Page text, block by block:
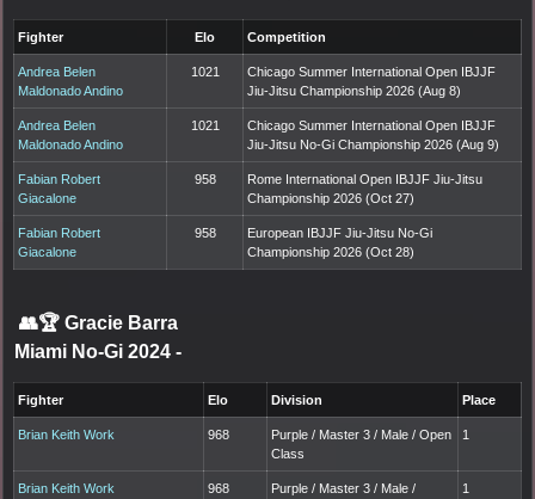
Fighter Elo Competition
Andrea Belen
Maldonado Andino
1021
Chicago Summer International Open IBJJF
Jiu-Jitsu Championship 2026 (Aug 8)
Andrea Belen
Maldonado Andino
1021
Chicago Summer International Open IBJJF
Jiu-Jitsu No-Gi Championship 2026 (Aug 9)
Fabian Robert
Giacalone
958
Rome International Open IBJJF Jiu-Jitsu
Championship 2026 (Oct 27)
Fabian Robert
Giacalone
958
European IBJJF Jiu-Jitsu No-Gi
Championship 2026 (Oct 28)
👥🏆 Gracie Barra
Miami No-Gi 2024 -
Fighter Elo Division Place
Brian Keith Work 968
Purple / Master 3 / Male / Open
Class
1
Brian Keith Work 968
Purple / Master 3 / Male /
1